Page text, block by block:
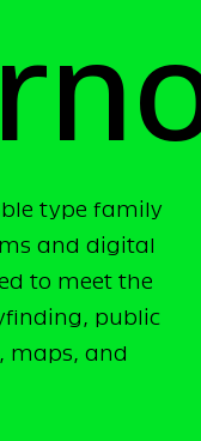
type family
and digital
to meet the
public
maps, and